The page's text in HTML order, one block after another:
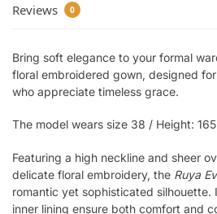
Reviews 0
Bring soft elegance to your formal
floral embroidered gown, designed
who appreciate timeless grace.
The model wears size 38 / Height:
Featuring a high neckline and sheer
delicate floral embroidery, the Ruya
romantic yet sophisticated silhouette.
inner lining ensure both comfort and